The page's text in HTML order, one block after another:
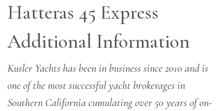
Hatteras 45 Express
Additional Information
Kusler Yachts has been in business since 2010 and is
one of the most successful yacht brokerages in
Southern California cumulating over 50 years of on-